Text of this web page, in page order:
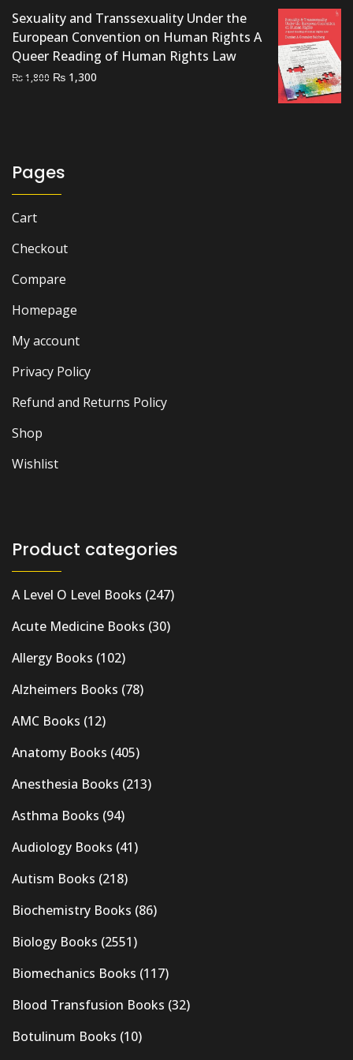
₨ 1,000.₨ 800.
Sexuality and Transsexuality Under the
European Convention on Human Rights A
Queer Reading of Human Rights Law
₨1,800 Original
₨ 1,300
Pages
Cart
Checkout
Compare
Homepage
My account
Privacy Policy
Refund and Returns Policy
Shop
Wishlist
Product categories
A Level O Level Books (247)
Acute Medicine Books (30)
Allergy Books (102)
Alzheimers Books (78)
AMC Books (12)
Anatomy Books (405)
Anesthesia Books (213)
Asthma Books (94)
Audiology Books (41)
Autism Books (218)
Biochemistry Books (86)
Biology Books (2551)
Biomechanics Books (117)
Blood Transfusion Books (32)
Botulinum Books (10)